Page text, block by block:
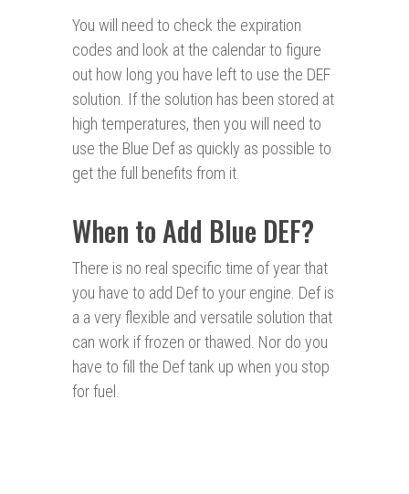
You will need to check the expiration
codes and look at the calendar to figure
out how long you have left to use the DEF
solution. If the solution has been stored at
high temperatures, then you will need to
use the Blue Def as quickly as possible to
get the full benefits from it.
When to Add Blue DEF?
There is no real specific time of year that
you have to add Def to your engine. Def is
a a very flexible and versatile solution that
can work if frozen or thawed. Nor do you
have to fill the Def tank up when you stop
for fuel.